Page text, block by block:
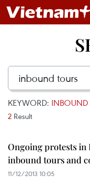
KEYWORD: INBOUND
2 Result
Ongoing protests in
inbound tours and
11/12/2013 10:05